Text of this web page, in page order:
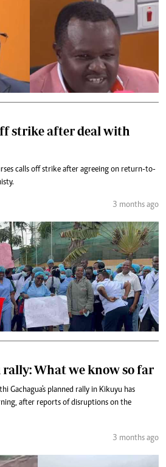
strike after deal with
calls off strike after agreeing on return-to-
3 months ago
rally: What we know so far
Gachagua's planned rally in Kikuyu has
after reports of disruptions on the
3 months ago